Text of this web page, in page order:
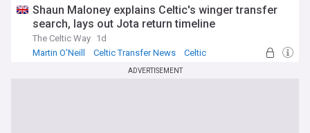
Shaun Maloney explains Celtic's winger transfer
search, lays out Jota return timeline
The Celtic Way 1d
Martin O'Neill
Celtic Transfer News Celtic
ADVERTISEMENT